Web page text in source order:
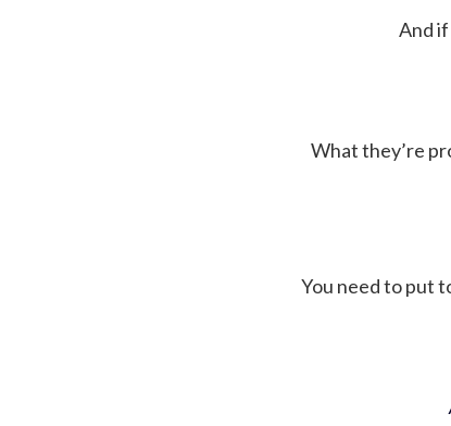
And
What they’re
You need to put